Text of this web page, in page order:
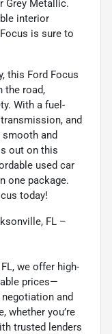
Grey Metallic.
interior
is sure to
this Ford Focus
the road,
With a fuel-
and
and
out on this
used car
one package.
today!
FL –
we offer high-
prices—
and
whether you’re
trusted lenders